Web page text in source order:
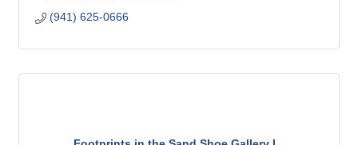
(941) 625-0666